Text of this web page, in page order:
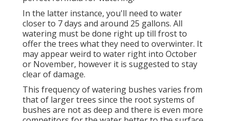
In the latter instance, you'll need to water
closer to 7 days and around 25 gallons. All
watering must be done right up till frost to
offer the trees what they need to overwinter. It
may appear weird to water right into October
or November, however it is suggested to stay
clear of damage.
This frequency of watering bushes varies from
that of larger trees since the root systems of
bushes are not as deep and there is even more